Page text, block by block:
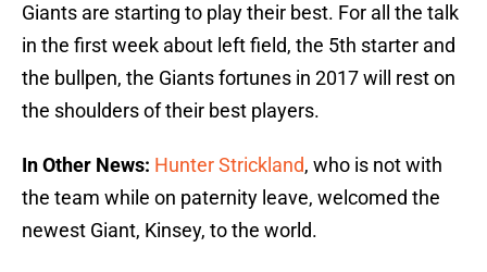
Giants are starting to play their best. For all the talk
in the first week about left field, the 5th starter and
the bullpen, the Giants fortunes in 2017 will rest on
the shoulders of their best players.
In Other News: Hunter Strickland, who is not with
the team while on paternity leave, welcomed the
newest Giant, Kinsey, to the world.